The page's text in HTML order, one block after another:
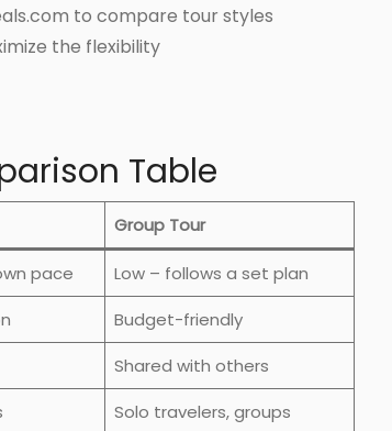
to compare tour styles
the flexibility
Table
Group Tour
pace
Low – follows a set plan
Budget-friendly
Shared with others
Solo travelers, groups